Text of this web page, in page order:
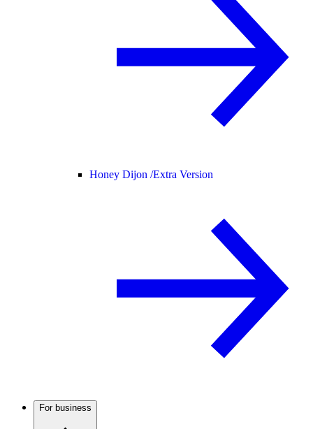
Honey Dijon /Extra Version
For business